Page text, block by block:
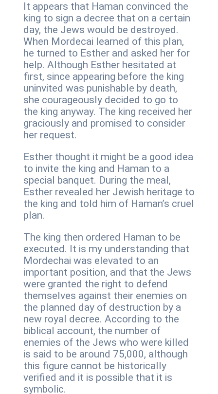
It appears that Haman convinced the
king to sign a decree that on a certain
day, the Jews would be destroyed.
When Mordecai learned of this plan,
he turned to Esther and asked her for
help. Although Esther hesitated at
first, since appearing before the king
uninvited was punishable by death,
she courageously decided to go to
the king anyway. The king received her
graciously and promised to consider
her request.
Esther thought it might be a good idea
to invite the king and Haman to a
special banquet. During the meal,
Esther revealed her Jewish heritage to
the king and told him of Haman’s cruel
plan.
The king then ordered Haman to be
executed. It is my understanding that
Mordechai was elevated to an
important position, and that the Jews
were granted the right to defend
themselves against their enemies on
the planned day of destruction by a
new royal decree. According to the
biblical account, the number of
enemies of the Jews who were killed
is said to be around 75,000, although
this figure cannot be historically
verified and it is possible that it is
symbolic.